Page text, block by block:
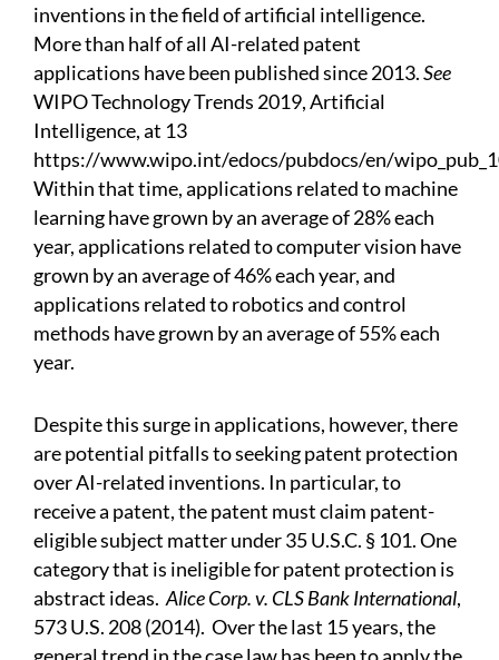
inventions in the field of artificial intelligence.
More than half of all AI-related patent
applications have been published since 2013.See
WIPO Technology Trends 2019, Artificial
Intelligence, at 13
https://www.wipo.int/edocs/pubdocs/en/
Within that time, applications related to machine
learning have grown by an average of 28% each
year, applications related to computer vision have
grown by an average of 46% each year, and
applications related to robotics and control
methods have grown by an average of 55% each
year.
Despite this surge in applications, however, there
are potential pitfalls to seeking patent protection
over AI-related inventions. In particular, to
receive a patent, the patent must claim patent-
eligible subject matter under 35 U.S.C. § 101. One
category that is ineligible for patent protection is
abstract ideas. Alice Corp. v. CLS Bank International,
573 U.S. 208 (2014). Over the last 15 years, the